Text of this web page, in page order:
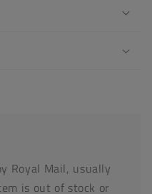
Royal Mail, usually
is out of stock or